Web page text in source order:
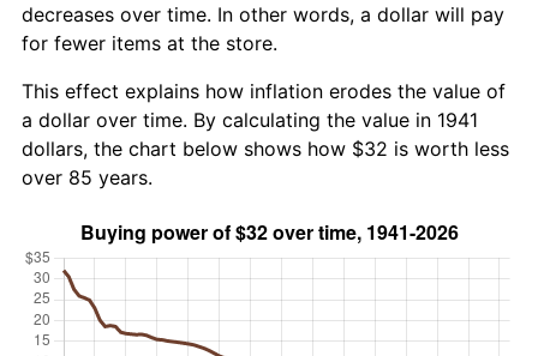
decreases over time. In other words, a dollar will pay
for fewer items at the store.
This effect explains how inflation erodes the value of
a dollar over time. By calculating the value in 1941
dollars, the chart below shows how $32 is worth less
over 85 years.